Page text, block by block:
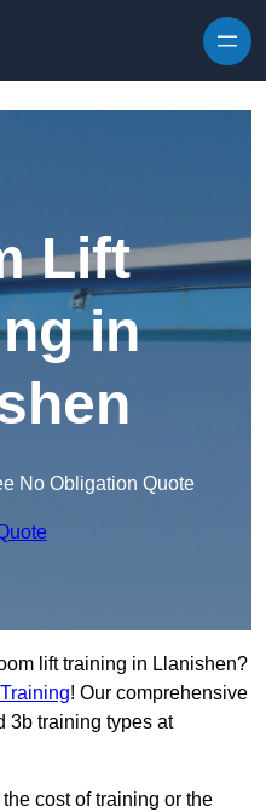
Lift
in
No Obligation Quote
lift training in Llanishen?
! Our comprehensive
3b training types at
cost of training or the